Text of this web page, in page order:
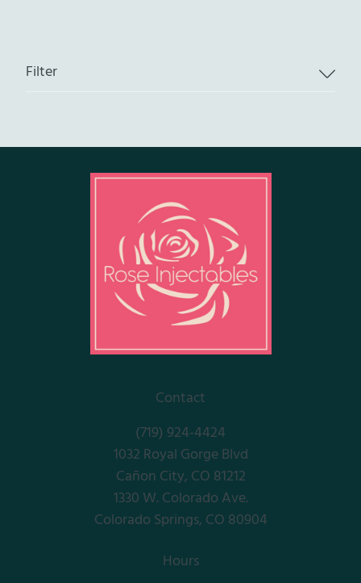
Filter
Contact
(719) 924-4424
1032 Royal Gorge Blvd
Cañon City, CO 81212
1330 W. Colorado Ave.
Colorado Springs, CO 80904
Hours